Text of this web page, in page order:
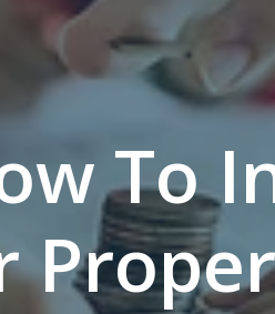
To